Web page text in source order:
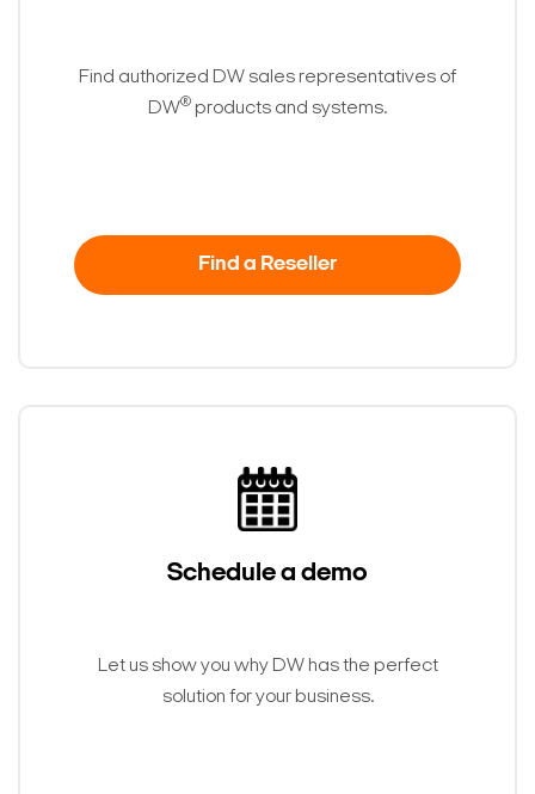
Find authorized DW sales representatives of
DW® products and systems.
Find a Reseller
Schedule a demo
Let us show you why DW has the perfect
solution for your business.